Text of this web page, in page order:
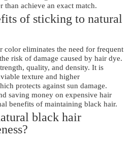
achieve an exact match.
of sticking to natural
color eliminates the need for frequent
risk of damage caused by hair dye.
quality, and density. It is
texture and higher
protects against sun damage.
saving money on expensive hair
benefits of maintaining black hair.
black hair